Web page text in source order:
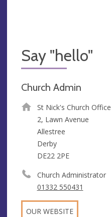
Say "hello"
Church Admin
St Nick's Church Office
2, Lawn Avenue
Allestree
Derby
DE22 2PE
Church Administrator
01332 550431
OUR WEBSITE